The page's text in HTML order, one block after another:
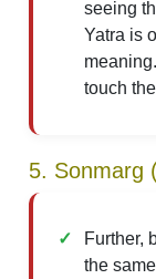
seeing
Yatra is
touch
5. Sonmarg
Further,
the